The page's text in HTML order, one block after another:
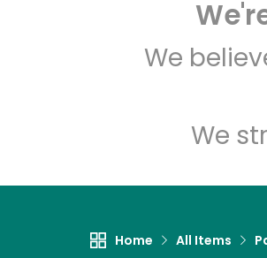
We
We
Home All Items